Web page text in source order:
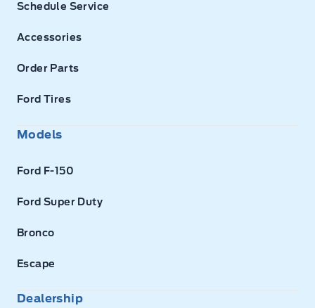
Schedule Service
Accessories
Order Parts
Ford Tires
Models
Ford F-150
Ford Super Duty
Bronco
Escape
Dealership